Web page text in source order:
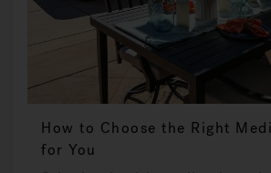
How to Choose the Right
for You